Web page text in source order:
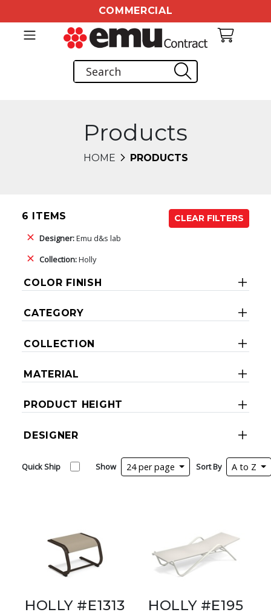
COMMERCIAL
Products
HOME PRODUCTS
6 ITEMS
CLEAR FILTERS
Designer:Emu d&s lab
Collection:Holly
COLOR FINISH
CATEGORY
COLLECTION
MATERIAL
PRODUCT HEIGHT
DESIGNER
Quick Ship Show 24 per page Sort By A to Z
HOLLY #E1313 HOLLY #E195